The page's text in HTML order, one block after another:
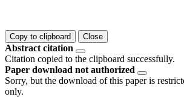
Copy to clipboard Close
Abstract citation
Citation copied to the clipboard successfully.
Paper download not authorized
Sorry, but the download of this paper is
only.